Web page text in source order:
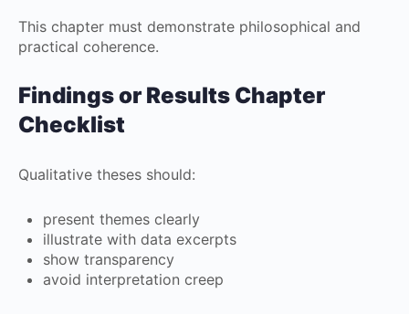
This chapter must demonstrate philosophical and
practical coherence.
Findings or Results Chapter
Checklist
Qualitative theses should:
present themes clearly
illustrate with data excerpts
show transparency
avoid interpretation creep